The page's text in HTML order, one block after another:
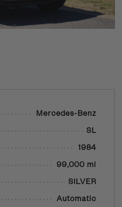
Mercedes-Benz
SL
1984
99,000 mi
SILVER
Automatic